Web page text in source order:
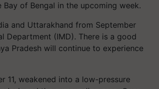
of Bengal in the upcoming week.
and Uttarakhand from September
Department (IMD). There is a good
Pradesh will continue to experience
11, weakened into a low-pressure